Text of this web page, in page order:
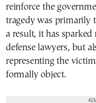
reinforce the
tragedy was primarily
a result, it has
defense lawyers, but
representing the
formally object.